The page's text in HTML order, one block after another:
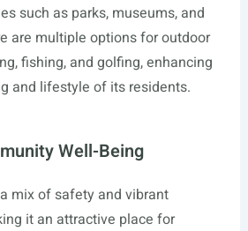
such as parks, museums, and
are multiple options for outdoor
fishing, and golfing, enhancing
and lifestyle of its residents.
Well-Being
mix of safety and vibrant
it an attractive place for